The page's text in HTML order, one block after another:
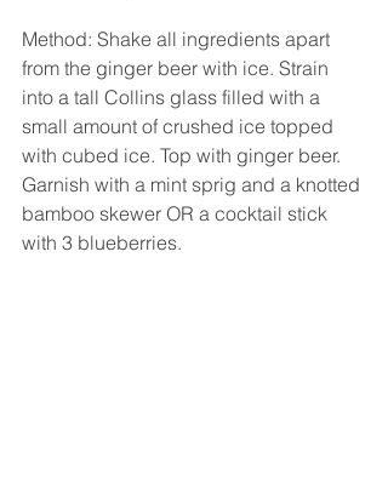
Method: Shake all ingredients apart
from the ginger beer with ice. Strain
into a tall Collins glass filled with a
small amount of crushed ice topped
with cubed ice. Top with ginger beer.
Garnish with a mint sprig and a knotted
bamboo skewer OR a cocktail stick
with 3 blueberries.